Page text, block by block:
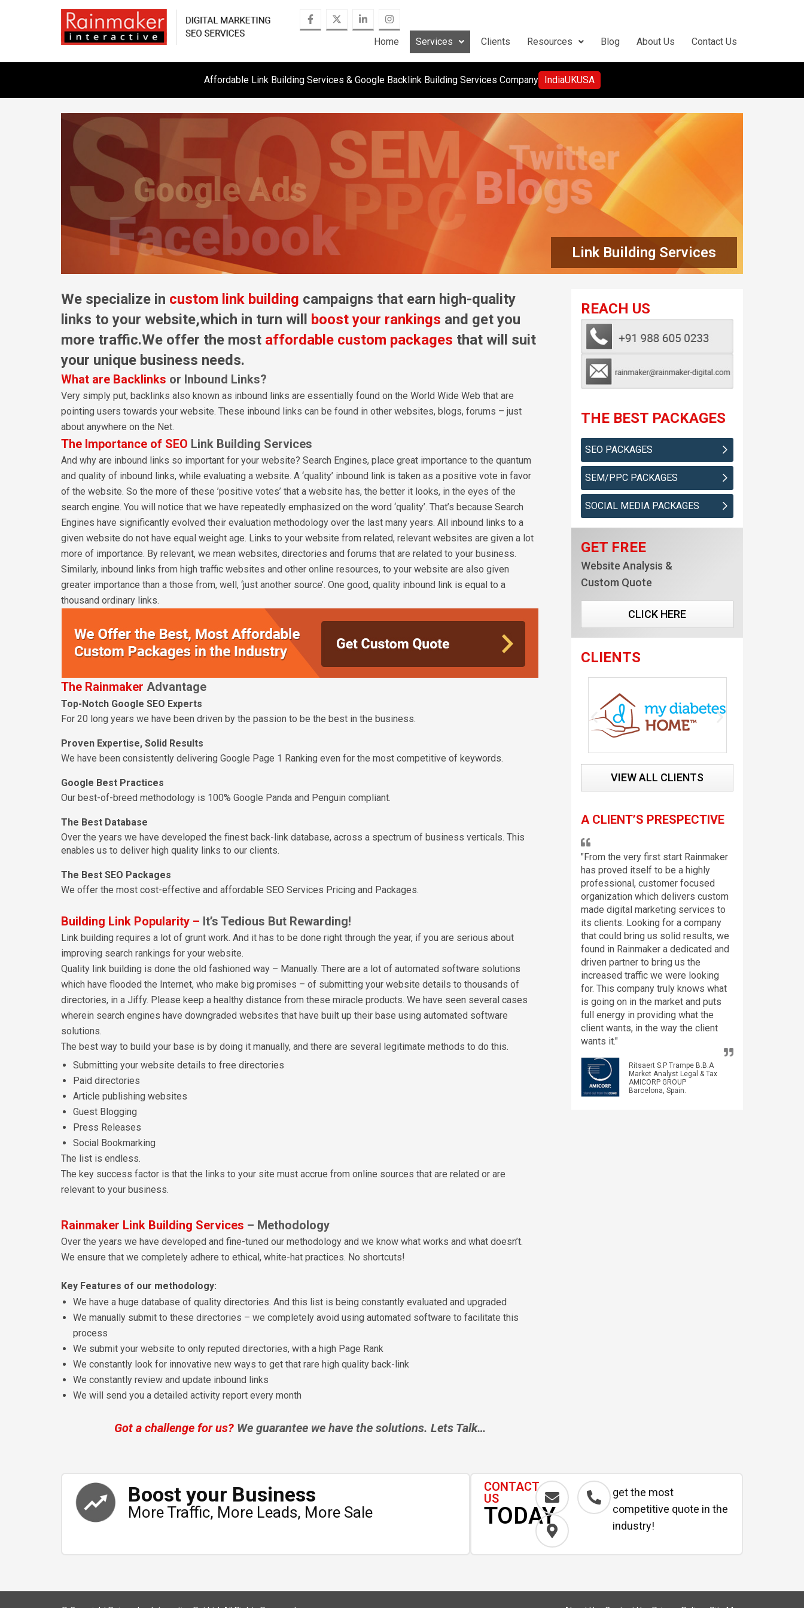
Home Services Clients Resources Blog About Us Contact Us
Affordable Link Building Services & Google Backlink Building Services Company IndiaUKUSA
Link Building Services
We specialize in custom link building campaigns that earn high-quality
links to your website,which in turn will boost your rankings and get you
more traffic.We offer the most affordable custom packages that will suit
your unique business needs.
What are Backlinks or Inbound Links?
Very simply put, backlinks also known as inbound links are essentially found on the World Wide Web that are
pointing users towards your website. These inbound links can be found in other websites, blogs, forums – just
about anywhere on the Net.
The Importance of SEO Link Building Services
And why are inbound links so important for your website? Search Engines, place great importance to the quantum
and quality of inbound links, while evaluating a website. A ‘quality’ inbound link is taken as a positive vote in favor
of the website. So the more of these ’positive votes’ that a website has, the better it looks, in the eyes of the
search engine. You will notice that we have repeatedly emphasized on the word ‘quality’. That’s because Search
Engines have significantly evolved their evaluation methodology over the last many years. All inbound links to a
given website do not have equal weight age. Links to your website from related, relevant websites are given a lot
more of importance. By relevant, we mean websites, directories and forums that are related to your business.
Similarly, inbound links from high traffic websites and other online resources, to your website are also given
greater importance than a those from, well, ‘just another source’. One good, quality inbound link is equal to a
thousand ordinary links.
The Rainmaker Advantage
Top-Notch Google SEO Experts
For 20 long years we have been driven by the passion to be the best in the business.
Proven Expertise, Solid Results
We have been consistently delivering Google Page 1 Ranking even for the most competitive of keywords.
Google Best Practices
Our best-of-breed methodology is 100% Google Panda and Penguin compliant.
The Best Database
Over the years we have developed the finest back-link database, across a spectrum of business verticals. This
enables us to deliver high quality links to our clients.
The Best SEO Packages
We offer the most cost-effective and affordable SEO Services Pricing and Packages.
Building Link Popularity – It’s Tedious But Rewarding!
Link building requires a lot of grunt work. And it has to be done right through the year, if you are serious about
improving search rankings for your website.
Quality link building is done the old fashioned way – Manually. There are a lot of automated software solutions
which have flooded the Internet, who make big promises – of submitting your website details to thousands of
directories, in a Jiffy. Please keep a healthy distance from these miracle products. We have seen several cases
wherein search engines have downgraded websites that have built up their base using automated software
solutions.
The best way to build your base is by doing it manually, and there are several legitimate methods to do this.
Submitting your website details to free directories
Paid directories
Article publishing websites
Guest Blogging
Press Releases
Social Bookmarking
The list is endless.
The key success factor is that the links to your site must accrue from online sources that are related or are
relevant to your business.
Rainmaker Link Building Services – Methodology
Over the years we have developed and fine-tuned our methodology and we know what works and what doesn’t.
We ensure that we completely adhere to ethical, white-hat practices. No shortcuts!
Key Features of our methodology:
We have a huge database of quality directories. And this list is being constantly evaluated and upgraded
We manually submit to these directories – we completely avoid using automated software to facilitate this
process
We submit your website to only reputed directories, with a high Page Rank
We constantly look for innovative new ways to get that rare high quality back-link
We constantly review and update inbound links
We will send you a detailed activity report every month
Got a challenge for us?We guarantee we have the solutions. Lets Talk…
REACH US
THE BEST PACKAGES
SEO PACKAGES
SEM/PPC PACKAGES
SOCIAL MEDIA PACKAGES
GET FREE
Website Analysis &
Custom Quote
CLICK HERE
CLIENTS
VIEW ALL CLIENTS
A CLIENT’S PRESPECTIVE
"From the very first start Rainmaker
has proved itself to be a highly
professional, customer focused
organization which delivers custom
made digital marketing services to
its clients. Looking for a company
that could bring us solid results, we
found in Rainmaker a dedicated and
driven partner to bring us the
increased traffic we were looking
for. This company truly knows what
is going on in the market and puts
full energy in providing what the
client wants, in the way the client
wants it."
Ritsaert S.P Trampe B.B.A
Market Analyst Legal & Tax
AMICORP GROUP
Barcelona, Spain.
Boost your Business
More Traffic, More Leads, More Sale
CONTACT
US
TODAY
get the most
competitive quote in the
industry!